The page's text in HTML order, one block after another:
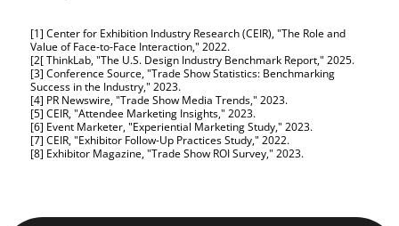
[1] Center for Exhibition Industry Research (CEIR), "The Role and
Value of Face-to-Face Interaction," 2022.
[2[ ThinkLab, "The U.S. Design Industry Benchmark Report," 2025.
[3] Conference Source, "Trade Show Statistics: Benchmarking
Success in the Industry," 2023.
[4] PR Newswire, "Trade Show Media Trends," 2023.
[5] CEIR, "Attendee Marketing Insights," 2023.
[6] Event Marketer, "Experiential Marketing Study," 2023.
[7] CEIR, "Exhibitor Follow-Up Practices Study," 2022.
[8] Exhibitor Magazine, "Trade Show ROI Survey," 2023.